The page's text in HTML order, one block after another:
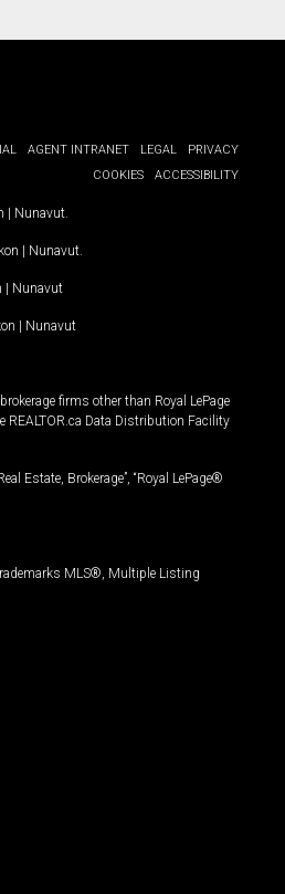
AGENT INTRANET LEGAL
PRIVACY
COOKIES
ACCESSIBILITY
| Nunavut
| Nunavut
| Nunavut
| Nunavut
firms other than Royal LePage
REALTOR.ca Data Distribution Facility
Estate, Brokerage”, “Royal LePage®
MLS®, Multiple Listing